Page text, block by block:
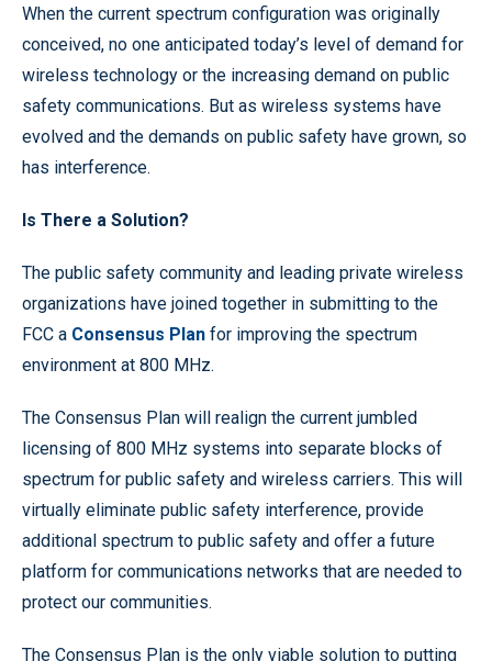
When the current spectrum configuration was originally
conceived, no one anticipated today’s level of demand for
wireless technology or the increasing demand on public
safety communications. But as wireless systems have
evolved and the demands on public safety have grown, so
has interference.
Is There a Solution?
The public safety community and leading private wireless
organizations have joined together in submitting to the
FCC a Consensus Plan for improving the spectrum
environment at 800 MHz.
The Consensus Plan will realign the current jumbled
licensing of 800 MHz systems into separate blocks of
spectrum for public safety and wireless carriers. This will
virtually eliminate public safety interference, provide
additional spectrum to public safety and offer a future
platform for communications networks that are needed to
protect our communities.
The Consensus Plan is the only viable solution to putting